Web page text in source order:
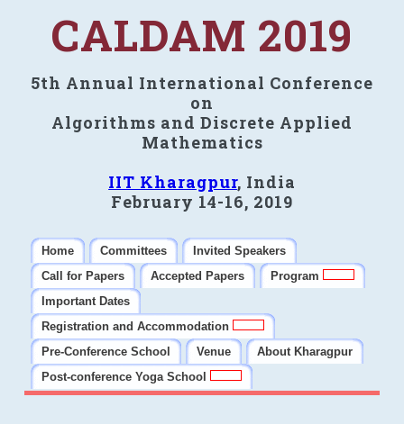
CALDAM 2019
5th Annual International Conference
on
Algorithms and Discrete Applied
Mathematics
IIT Kharagpur, India
February 14-16, 2019
Home Committees
Invited Speakers
Call for Papers
Accepted Papers
Program
Important Dates
Registration and Accommodation
Pre-Conference School
Venue
About Kharagpur
Post-conference Yoga School